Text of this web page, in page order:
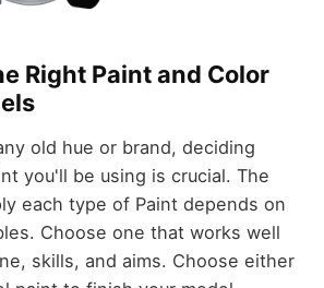
Right Paint and Color
old hue or brand, deciding
you'll be using is crucial. The
each type of Paint depends on
Choose one that works well
skills, and aims. Choose either